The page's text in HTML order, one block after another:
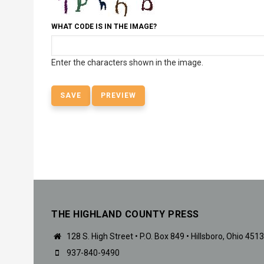
WHAT CODE IS IN THE IMAGE?
Enter the characters shown in the image.
THE HIGHLAND COUNTY PRESS
128 S. High Street • P.O. Box 849 • Hillsboro, Ohio
937-840-9490